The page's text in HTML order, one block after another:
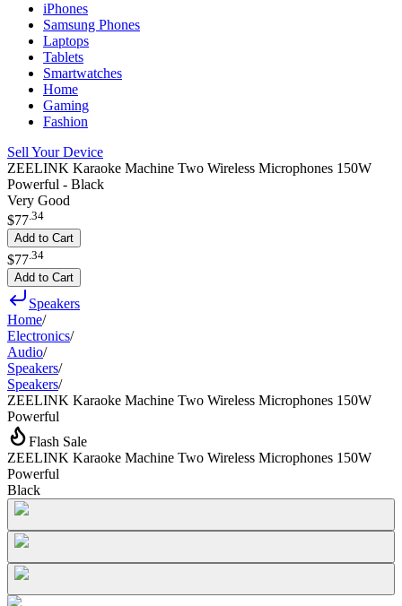
iPhones
Samsung Phones
Laptops
Tablets
Smartwatches
Home
Gaming
Fashion
Sell Your Device
ZEELINK Karaoke Machine Two Wireless Microphones 150W
Powerful - Black
Very Good
$77.34
Add to Cart
$77 34
Add to Cart
Speakers
Home/
Electronics/
Audio/
Speakers/
Speakers/
ZEELINK Karaoke Machine Two Wireless Microphones 150W
Powerful
Flash Sale
ZEELINK Karaoke Machine Two Wireless Microphones 150W
Powerful
Black